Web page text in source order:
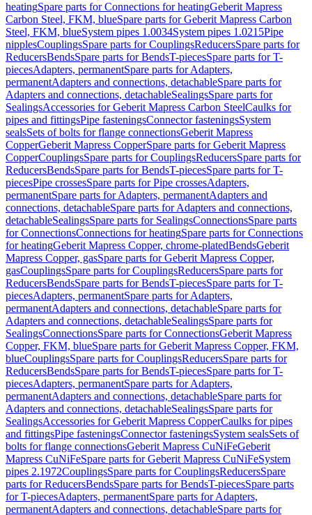
heatingSpare parts for Connections for heatingGeberit Mapress
Carbon Steel, FKM, blueSpare parts for Geberit Mapress Carbon
Steel, FKM, blueSystem pipes 1.0034System pipes 1.0215Pipe
nipplesCouplingsSpare parts for CouplingsReducersSpare parts for
ReducersBendsSpare parts for BendsT-piecesSpare parts for T-
piecesAdapters, permanentSpare parts for Adapters,
permanentAdapters and connections, detachableSpare parts for
Adapters and connections, detachableSealingsSpare parts for
SealingsAccessories for Geberit Mapress Carbon SteelCaulks for
pipes and fittingsPipe fasteningsConnector fasteningsSystem
sealsSets of bolts for flange connectionsGeberit Mapress
CopperGeberit Mapress CopperSpare parts for Geberit Mapress
CopperCouplingsSpare parts for CouplingsReducersSpare parts for
ReducersBendsSpare parts for BendsT-piecesSpare parts for T-
piecesPipe crossesSpare parts for Pipe crossesAdapters,
permanentSpare parts for Adapters, permanentAdapters and
connections, detachableSpare parts for Adapters and connections,
detachableSealingsSpare parts for SealingsConnectionsSpare parts
for ConnectionsConnections for heatingSpare parts for Connections
for heatingGeberit Mapress Copper, chrome-platedBendsGeberit
Mapress Copper, gasSpare parts for Geberit Mapress Copper,
gasCouplingsSpare parts for CouplingsReducersSpare parts for
ReducersBendsSpare parts for BendsT-piecesSpare parts for T-
piecesAdapters, permanentSpare parts for Adapters,
permanentAdapters and connections, detachableSpare parts for
Adapters and connections, detachableSealingsSpare parts for
SealingsConnectionsSpare parts for ConnectionsGeberit Mapress
Copper, FKM, blueSpare parts for Geberit Mapress Copper, FKM,
blueCouplingsSpare parts for CouplingsReducersSpare parts for
ReducersBendsSpare parts for BendsT-piecesSpare parts for T-
piecesAdapters, permanentSpare parts for Adapters,
permanentAdapters and connections, detachableSpare parts for
Adapters and connections, detachableSealingsSpare parts for
SealingsAccessories for Geberit Mapress CopperCaulks for pipes
and fittingsPipe fasteningsConnector fasteningsSystem sealsSets of
bolts for flange connectionsGeberit Mapress CuNiFeGeberit
Mapress CuNiFeSpare parts for Geberit Mapress CuNiFeSystem
pipes 2.1972CouplingsSpare parts for CouplingsReducersSpare
parts for ReducersBendsSpare parts for BendsT-piecesSpare parts
for T-piecesAdapters, permanentSpare parts for Adapters,
permanentAdapters and connections, detachableSpare parts for